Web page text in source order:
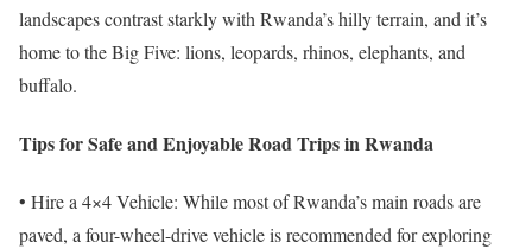
landscapes contrast starkly with Rwanda’s hilly terrain, and it’s
home to the Big Five: lions, leopards, rhinos, elephants, and
buffalo.
Tips for Safe and Enjoyable Road Trips in Rwanda
• Hire a 4×4 Vehicle: While most of Rwanda’s main roads are
paved, a four-wheel-drive vehicle is recommended for exploring